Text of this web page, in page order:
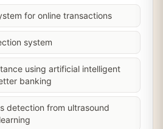
for online transactions
system
using artificial intelligent
banking
detection from ultrasound